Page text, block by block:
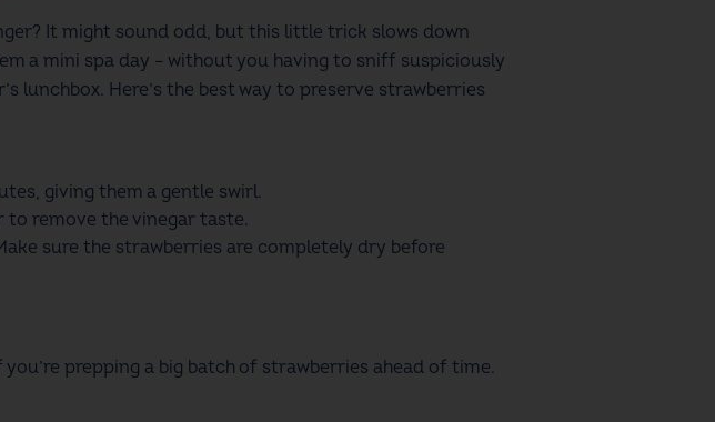
It might sound odd, but this little trick slows down
a mini spa day – without you having to sniff suspiciously
lunchbox. Here’s the best way to preserve strawberries
giving them a gentle swirl.
remove the vinegar taste.
sure the strawberries are completely dry before
prepping a big batch of strawberries ahead of time.